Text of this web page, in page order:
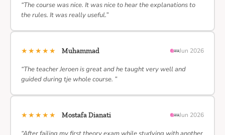
“The course was nice. It was nice to hear the explanations to
the rules. It was really useful.”
★★★★★ Muhammad Jun 2026
“The teacher Jeroen is great and he taught very well and
guided during tje whole course. ”
★★★★★ Mostafa Dianati Jun 2026